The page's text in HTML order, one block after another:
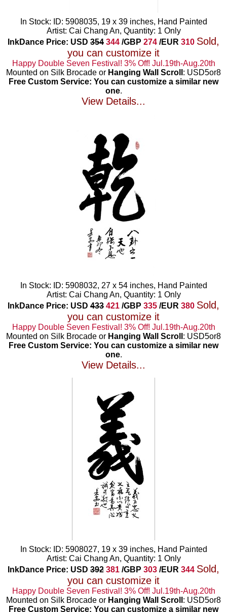
In Stock: ID: 5908035, 19 x 39 inches, Hand Painted
Artist: Cai Chang An, Quantity: 1 Only
InkDance Price: USD 354 344 /GBP 274 /EUR 310 Sold,
you can customize it
Happy Double Seven Festival! 3% Off! Jul.19th-Aug.20th
Mounted on Silk Brocade or Hanging Wall Scroll : USD5or8
Free Custom Service: You can customize a similar new
one.
View Details...
In Stock: ID: 5908032, 27 x 54 inches, Hand Painted
Artist: Cai Chang An, Quantity: 1 Only
InkDance Price: USD 433 421 /GBP 335 /EUR 380 Sold,
you can customize it
Happy Double Seven Festival! 3% Off! Jul.19th-Aug.20th
Mounted on Silk Brocade or Hanging Wall Scroll : USD5or8
Free Custom Service: You can customize a similar new
one.
View Details...
In Stock: ID: 5908027, 19 x 39 inches, Hand Painted
Artist: Cai Chang An, Quantity: 1 Only
InkDance Price: USD 392 381 /GBP 303 /EUR 344 Sold,
you can customize it
Happy Double Seven Festival! 3% Off! Jul.19th-Aug.20th
Mounted on Silk Brocade or Hanging Wall Scroll : USD5or8
Free Custom Service: You can customize a similar new